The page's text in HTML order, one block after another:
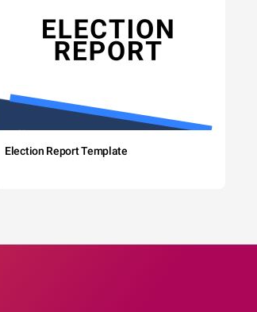
Election Report Template